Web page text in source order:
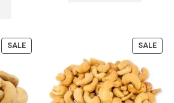
SALE SALE